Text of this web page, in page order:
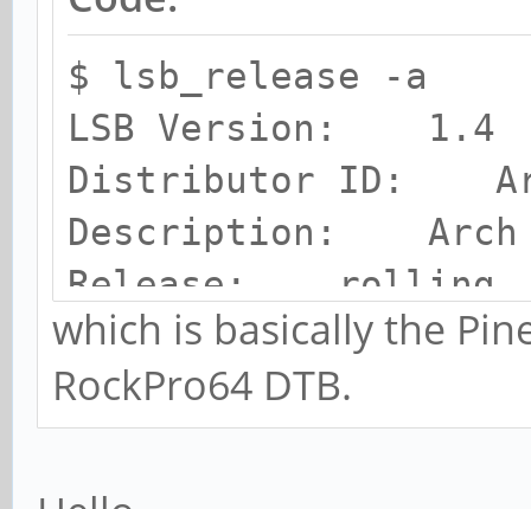
$ lsb_release -a
LSB Version: 1.4
Distributor ID:
Description: Arch
Release: rolling
Codename: n/a
chris@RPro64:~$
Linux RPro64 5.15.7-2-
PREEMPT Fri Dec 10
which is basically the
RockPro64 DTB.